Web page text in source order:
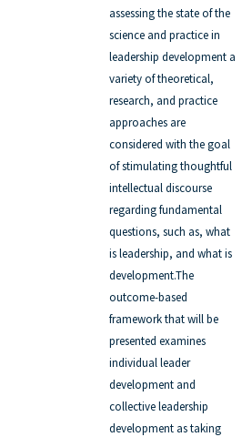
assessing the state of the
science and practice in
leadership development a
variety of theoretical,
research, and practice
approaches are
considered with the goal
of stimulating thoughtful
intellectual discourse
regarding fundamental
questions, such as, what
is leadership, and what is
development.The
outcome-based
framework that will be
presented examines
individual leader
development and
collective leadership
development as taking